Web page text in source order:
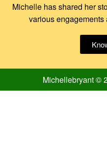
Michelle has shared her
various
Michellebryant ©